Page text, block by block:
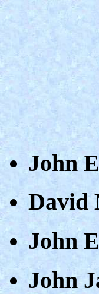
John
David
John
John